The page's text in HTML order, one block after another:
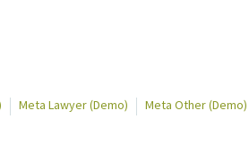
Meta Lawyer (Demo) Meta Other (Demo)